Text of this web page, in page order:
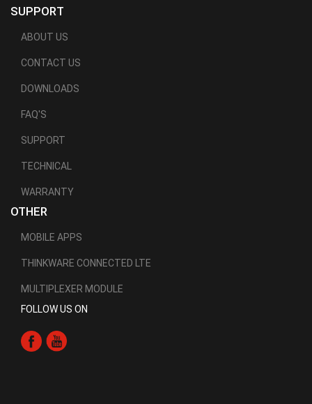
SUPPORT
ABOUT US
CONTACT US
DOWNLOADS
FAQ'S
SUPPORT
TECHNICAL
WARRANTY
OTHER
MOBILE APPS
THINKWARE CONNECTED LTE
MULTIPLEXER MODULE
FOLLOW US ON